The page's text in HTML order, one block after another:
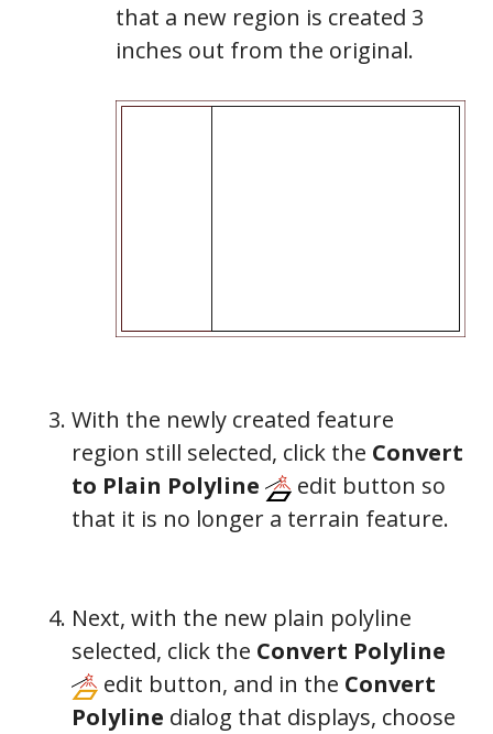
that a new region is created 3
inches out from the original.
With the newly created feature
region still selected, click the Convert
to Plain Polyline
edit button so
that it is no longer a terrain feature.
Next, with the new plain polyline
selected, click the Convert Polyline
edit button, and in the Convert
Polyline dialog that displays, choose